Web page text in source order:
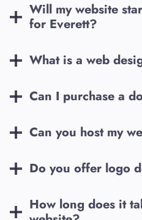
Will my website
for Everett?
What is a web
Can I purchase a
Can you host my
Do you offer logo
How long does it